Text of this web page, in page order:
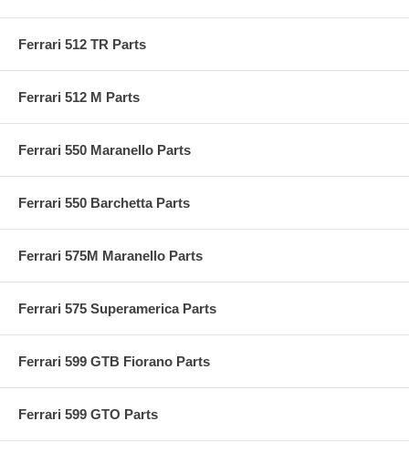
Ferrari 512 TR Parts
Ferrari 512 M Parts
Ferrari 550 Maranello Parts
Ferrari 550 Barchetta Parts
Ferrari 575M Maranello Parts
Ferrari 575 Superamerica Parts
Ferrari 599 GTB Fiorano Parts
Ferrari 599 GTO Parts